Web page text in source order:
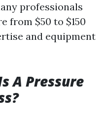
professionals
from $50 to $150
and equipment
A Pressure